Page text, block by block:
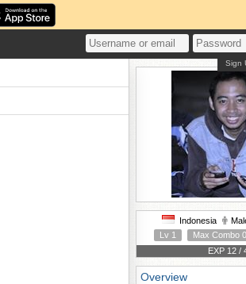
Sign
Indonesia
Lv 1
Max Combo 0
EXP 12 /
Overview